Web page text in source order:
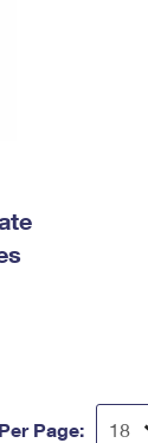
Page: